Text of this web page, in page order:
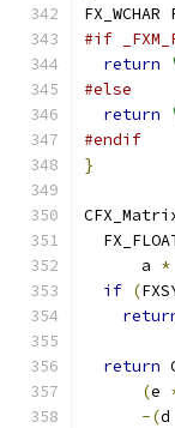
#if
return
#else
return
#endif
}
      a
*
if (
return
(e
-(d